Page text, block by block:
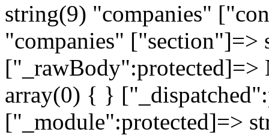
string(9) "companies"
"companies"
["_rawBody":protected]=>
array(0) { }
["_module":protected]=>